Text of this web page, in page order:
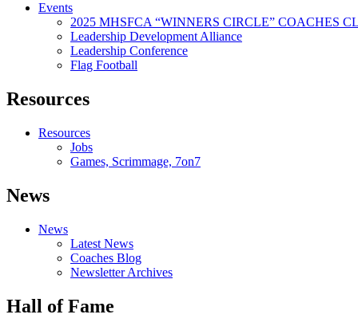
Events
2025 MHSFCA “WINNERS CIRCLE” COACHES
Leadership Development Alliance
Leadership Conference
Flag Football
Resources
Resources
Jobs
Games, Scrimmage, 7on7
News
News
Latest News
Coaches Blog
Newsletter Archives
Hall of Fame